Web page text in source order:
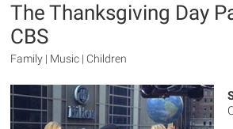
The Thanksgiving Day
CBS
Family | Music | Children